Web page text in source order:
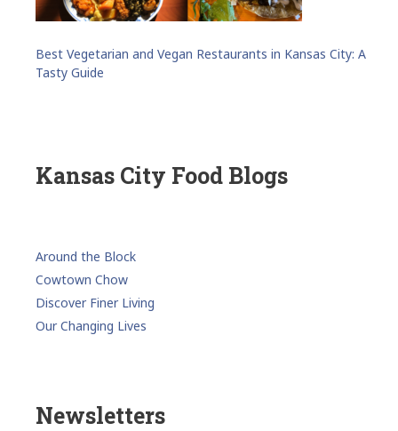
Best Vegetarian and Vegan Restaurants in Kansas City: A
Tasty Guide
Kansas City Food Blogs
Around the Block
Cowtown Chow
Discover Finer Living
Our Changing Lives
Newsletters